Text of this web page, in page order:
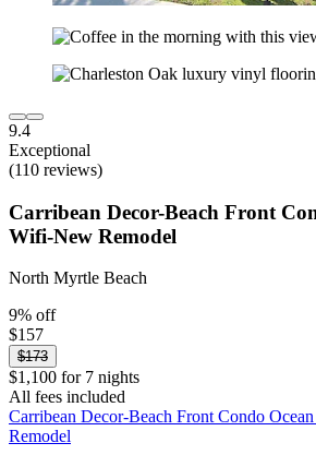
9.4
Exceptional
(110 reviews)
Carribean Decor-Beach Front
Wifi-New Remodel
North Myrtle Beach
9% off
$157
$173
$1,100 for 7 nights
All fees included
Carribean Decor-Beach Front Condo
Remodel